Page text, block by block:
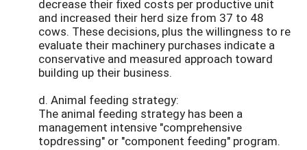
decrease their fixed costs per productive unit
and increased their herd size from 37 to 48
cows. These decisions, plus the willingness to re
evaluate their machinery purchases indicate a
conservative and measured approach toward
building up their business.
d. Animal feeding strategy:
The animal feeding strategy has been a
management intensive "comprehensive
topdressing" or "component feeding" program.